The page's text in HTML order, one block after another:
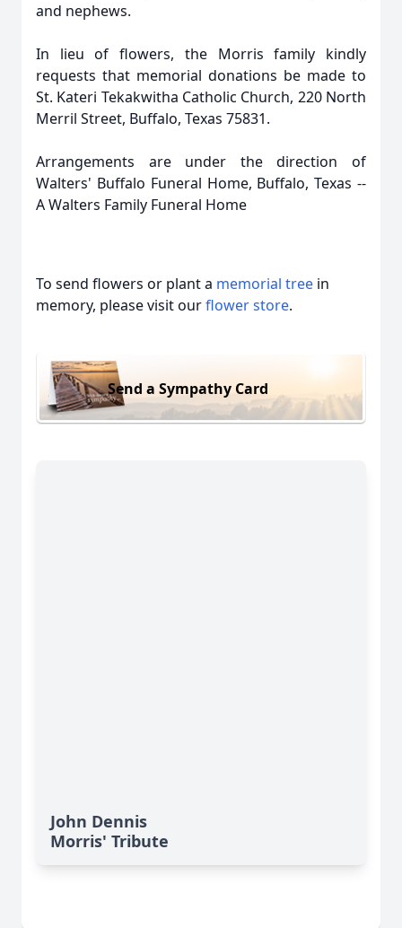
and nephews.
In lieu of flowers, the Morris family kindly
requests that memorial donations be made to
St. Kateri Tekakwitha Catholic Church, 220 North
Merril Street, Buffalo, Texas 75831.
Arrangements are under the direction of
Walters' Buffalo Funeral Home, Buffalo, Texas --
A Walters Family Funeral Home
To send flowers or plant a memorial tree in
memory, please visit ourflower store.
Send a Sympathy Card
John Dennis
Morris' Tribute